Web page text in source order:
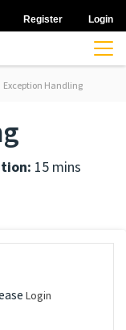
Register Login
Exception Handling
15 mins
Login